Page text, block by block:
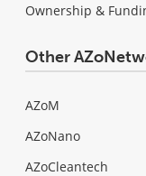
Ownership &
Other
AZoM
AZoNano
AZoCleantech